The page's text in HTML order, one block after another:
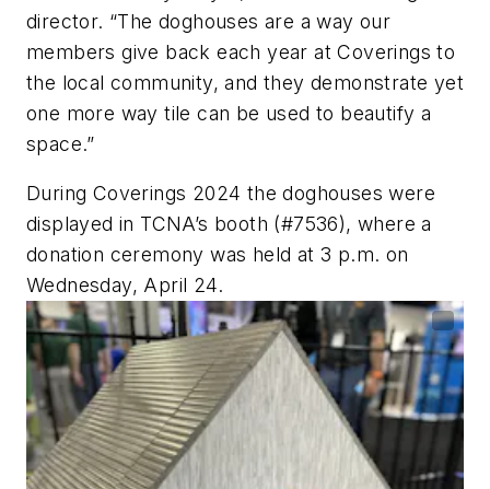
director. “The doghouses are a way our
members give back each year at Coverings to
the local community, and they demonstrate yet
one more way tile can be used to beautify a
space.”
During Coverings 2024 the doghouses were
displayed in TCNA’s booth (#7536), where a
donation ceremony was held at 3 p.m. on
Wednesday, April 24.